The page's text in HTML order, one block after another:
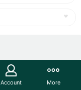
Account More